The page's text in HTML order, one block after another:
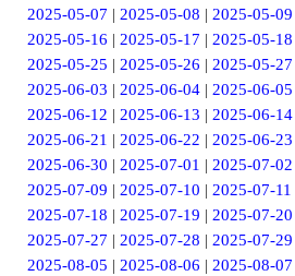
2025-05-07 | 2025-05-08 | 2025-05-09
2025-05-16 | 2025-05-17 | 2025-05-18
2025-05-25 | 2025-05-26 | 2025-05-27
2025-06-03 | 2025-06-04 | 2025-06-05
2025-06-12 | 2025-06-13 | 2025-06-14
2025-06-21 | 2025-06-22 | 2025-06-23
2025-06-30 | 2025-07-01 | 2025-07-02
2025-07-09 | 2025-07-10 | 2025-07-11
2025-07-18 | 2025-07-19 | 2025-07-20
2025-07-27 | 2025-07-28 | 2025-07-29
2025-08-05 | 2025-08-06 | 2025-08-07